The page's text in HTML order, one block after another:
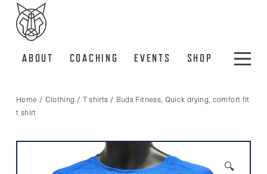
ABOUT COACHING EVENTS SHOP
Home / Clothing / T shirts / Buds Fitness, Quick drying, comfort fit
t shirt
🔍